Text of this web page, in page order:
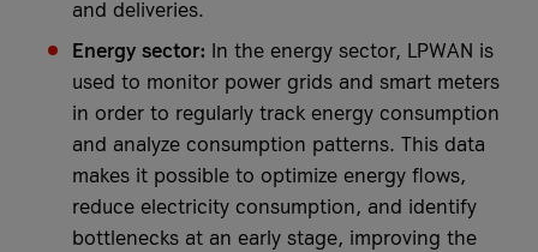
and deliveries.
Energy sector: In the energy sector, LPWAN is
used to monitor power grids and smart meters
in order to regularly track energy consumption
and analyze consumption patterns. This data
makes it possible to optimize energy flows,
reduce electricity consumption, and identify
bottlenecks at an early stage, improving the